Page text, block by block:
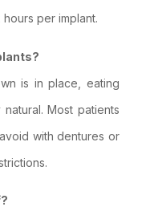
per implant.
is in place, eating
Most patients
with dentures or